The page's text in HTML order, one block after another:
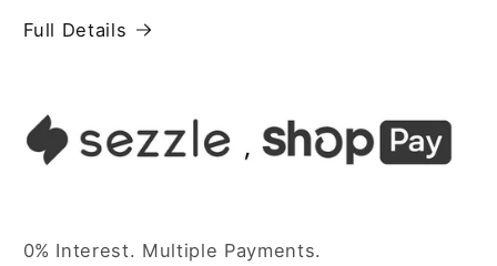
Full Details
0% Interest. Multiple Payments.